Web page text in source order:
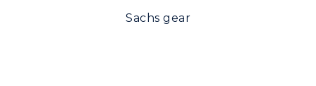
Sachs gear